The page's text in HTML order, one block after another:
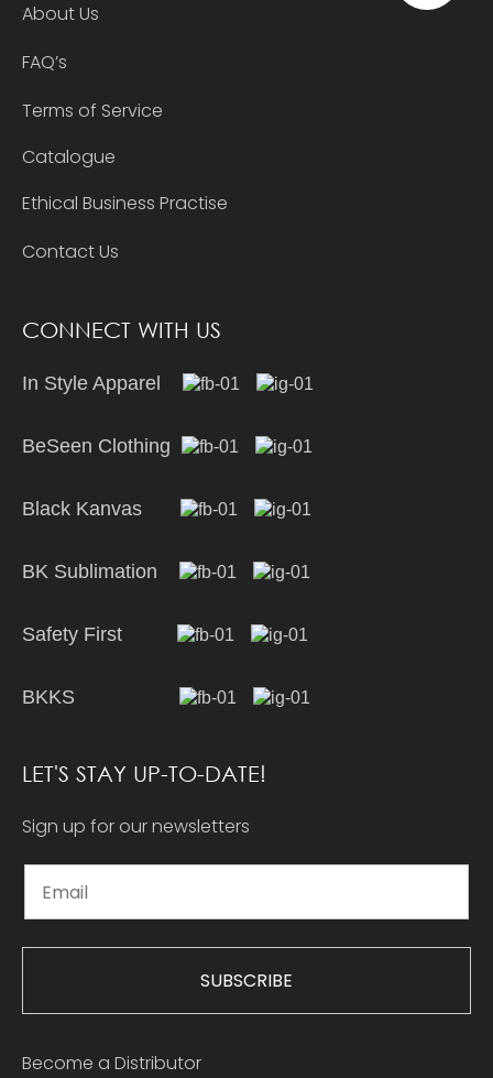
About Us
FAQ’s
Terms of Service
Catalogue
Ethical Business Practise
Contact Us
CONNECT WITH US
In Style Apparel
BeSeen Clothing
Black Kanvas
BK Sublimation
Safety First
BKKS
LET'S STAY UP-TO-DATE!
Sign up for our newsletters
SUBSCRIBE
Become a Distributor